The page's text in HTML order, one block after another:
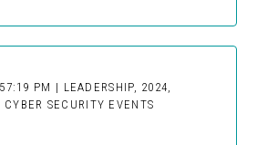
PM | LEADERSHIP, 2024,
SECURITY EVENTS